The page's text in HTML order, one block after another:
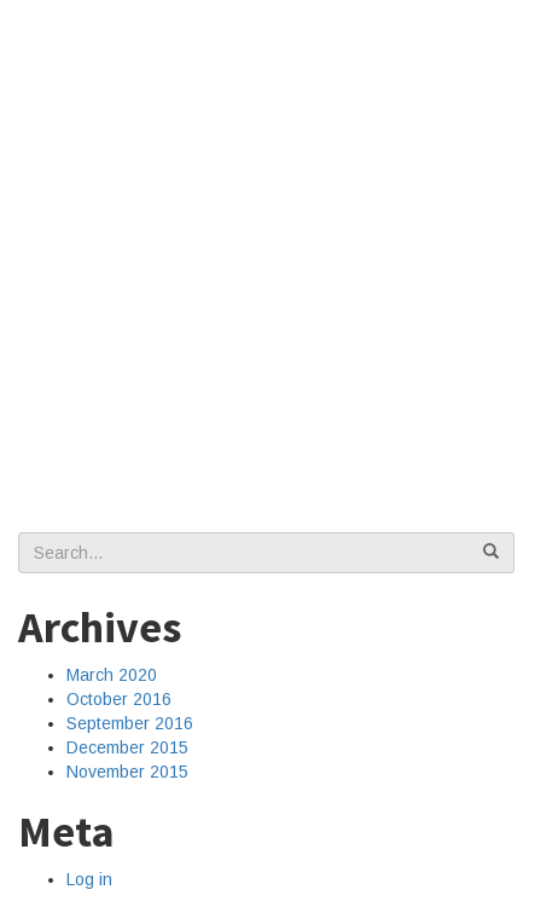
Search
for:
Archives
March 2020
October 2016
September 2016
December 2015
November 2015
Meta
Log in